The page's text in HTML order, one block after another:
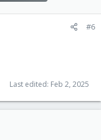
#6
Last edited: Feb 2, 2025